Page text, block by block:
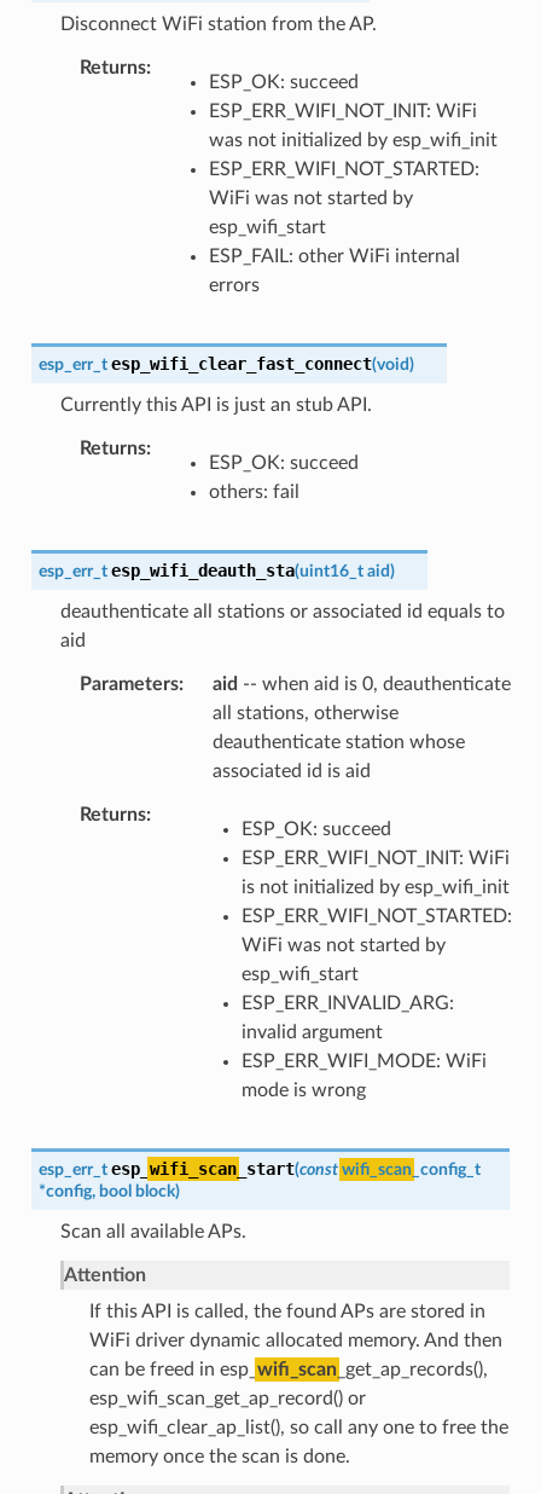
Disconnect WiFi station from the AP.
Returns
ESP_OK: succeed
ESP_ERR_WIFI_NOT_INIT: WiFi
was not initialized by esp_wifi_init
ESP_ERR_WIFI_NOT_STARTED:
WiFi was not started by
esp_wifi_start
ESP_FAIL: other WiFi internal
errors
esp_err_t esp_wifi_clear_fast_connect(void)
Currently this API is just an stub API.
Returns
ESP_OK: succeed
others: fail
esp_err_t esp_wifi_deauth_sta(uint16_t aid)
deauthenticate all stations or associated id equals to
aid
Parameters aid -- when aid is 0, deauthenticate
all stations, otherwise
deauthenticate station whose
associated id is aid
Returns
ESP_OK: succeed
ESP_ERR_WIFI_NOT_INIT: WiFi
is not initialized by esp_wifi_init
ESP_ERR_WIFI_NOT_STARTED:
WiFi was not started by
esp_wifi_start
ESP_ERR_INVALID_ARG:
invalid argument
ESP_ERR_WIFI_MODE: WiFi
mode is wrong
esp_err_t esp_ wifi_scan_start(const wifi_scan _config_t
*config, bool block)
Scan all available APs.
Attention
If this API is called, the found APs are stored in
WiFi driver dynamic allocated memory. And then
can be freed in esp_ wifi_scan _get_ap_records(),
esp_wifi_scan_get_ap_record() or
esp_wifi_clear_ap_list(), so call any one to free the
memory once the scan is done.